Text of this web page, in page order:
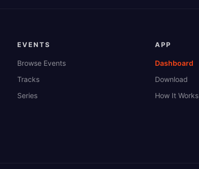
EVENTS
Browse Events
Tracks
Series
APP
Dashboard
Download
How It Works